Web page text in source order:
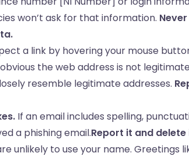
won’t ask for that information. Never
a link by hovering your mouse
the web address is not
resemble legitimate addresses.
If an email includes spelling,
a phishing email.Report it and delete
unlikely to use your name. Greetings